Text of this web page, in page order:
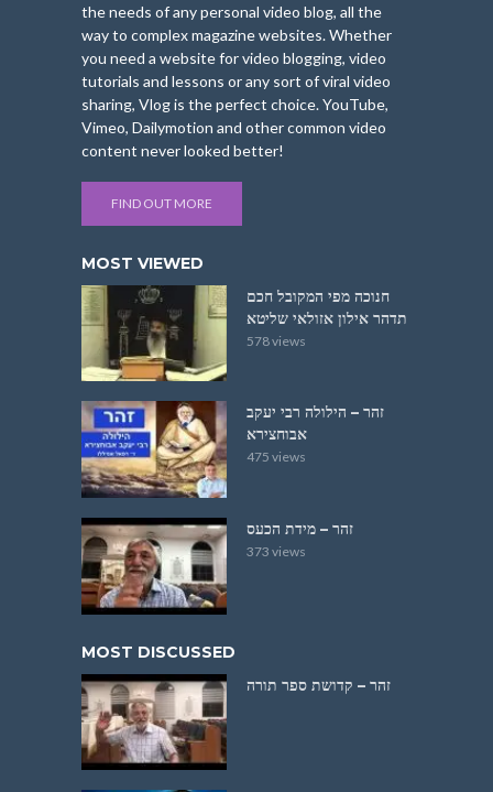
the needs of any personal video blog, all the
way to complex magazine websites. Whether
you need a website for video blogging, video
tutorials and lessons or any sort of viral video
sharing, Vlog is the perfect choice. YouTube,
Vimeo, Dailymotion and other common video
content never looked better!
FIND OUT MORE
MOST VIEWED
חנוכה מפי המקובל חכם
תדהר אילון אזולאי שליטא
578 views
זהר – הילולה רבי יעקב
אבוחצירא
475 views
זהר – מידת הכעס
373 views
MOST DISCUSSED
זהר – קדושת ספר תורה